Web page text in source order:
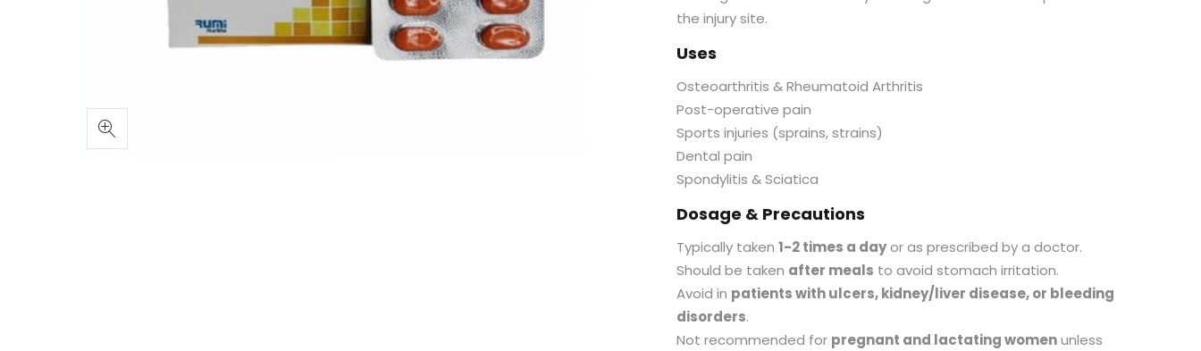
the injury site.
Uses
Osteoarthritis & Rheumatoid Arthritis
Post-operative pain
Sports injuries (sprains, strains)
Dental pain
Spondylitis & Sciatica
Dosage & Precautions
Typically taken 1-2 times a dayor as prescribed by a doctor.
Should be taken after meals to avoid stomach irritation.
Avoid in patients with ulcers, kidney/liver disease, or bleeding
disorders.
Not recommended for pregnant and lactating womenunless